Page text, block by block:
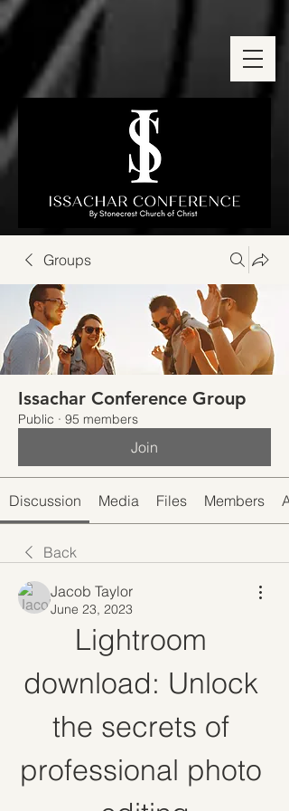
Groups
Issachar Conference Group
Public · 95 members
Join
Discussion Media Files Members
Back
Jacob Taylor
June 23, 2023
Lightroom
download: Unlock
the secrets of
professional photo